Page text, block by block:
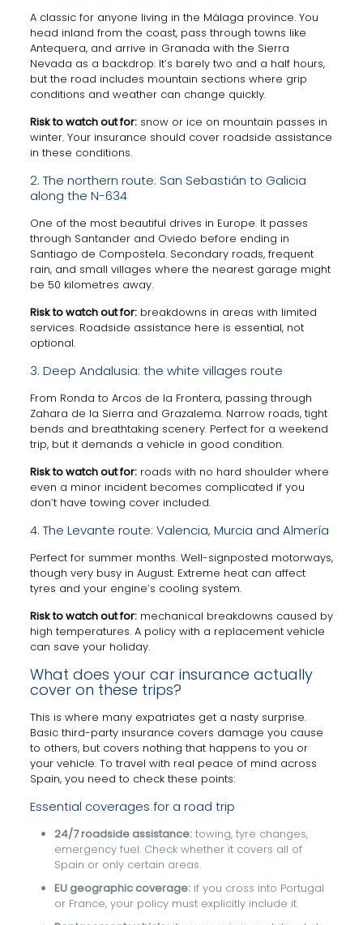
A classic for anyone living in the Málaga province. You
head inland from the coast, pass through towns like
Antequera, and arrive in Granada with the Sierra
Nevada as a backdrop. It’s barely two and a half hours,
but the road includes mountain sections where grip
conditions and weather can change quickly.
Risk to watch out for:snow or ice on mountain passes in
winter. Your insurance should cover roadside assistance
in these conditions.
2. The northern route: San Sebastián to Galicia
along the N-634
One of the most beautiful drives in Europe. It passes
through Santander and Oviedo before ending in
Santiago de Compostela. Secondary roads, frequent
rain, and small villages where the nearest garage might
be 50 kilometres away.
Risk to watch out for:breakdowns in areas with limited
services. Roadside assistance here is essential, not
optional.
3. Deep Andalusia: the white villages route
From Ronda to Arcos de la Frontera, passing through
Zahara de la Sierra and Grazalema. Narrow roads, tight
bends and breathtaking scenery. Perfect for a weekend
trip, but it demands a vehicle in good condition.
Risk to watch out for:roads with no hard shoulder where
even a minor incident becomes complicated if you
don’t have towing cover included.
4. The Levante route: Valencia, Murcia and Almería
Perfect for summer months. Well-signposted motorways,
though very busy in August. Extreme heat can affect
tyres and your engine’s cooling system.
Risk to watch out for:mechanical breakdowns caused by
high temperatures. A policy with a replacement vehicle
can save your holiday.
What does your car insurance actually
cover on these trips?
This is where many expatriates get a nasty surprise.
Basic third-party insurance covers damage you cause
to others, but covers nothing that happens to you or
your vehicle. To travel with real peace of mind across
Spain, you need to check these points:
Essential coverages for a road trip
24/7 roadside assistance:towing, tyre changes,
emergency fuel. Check whether it covers all of
Spain or only certain areas.
EU geographic coverage:if you cross into Portugal
or France, your policy must explicitly include it.